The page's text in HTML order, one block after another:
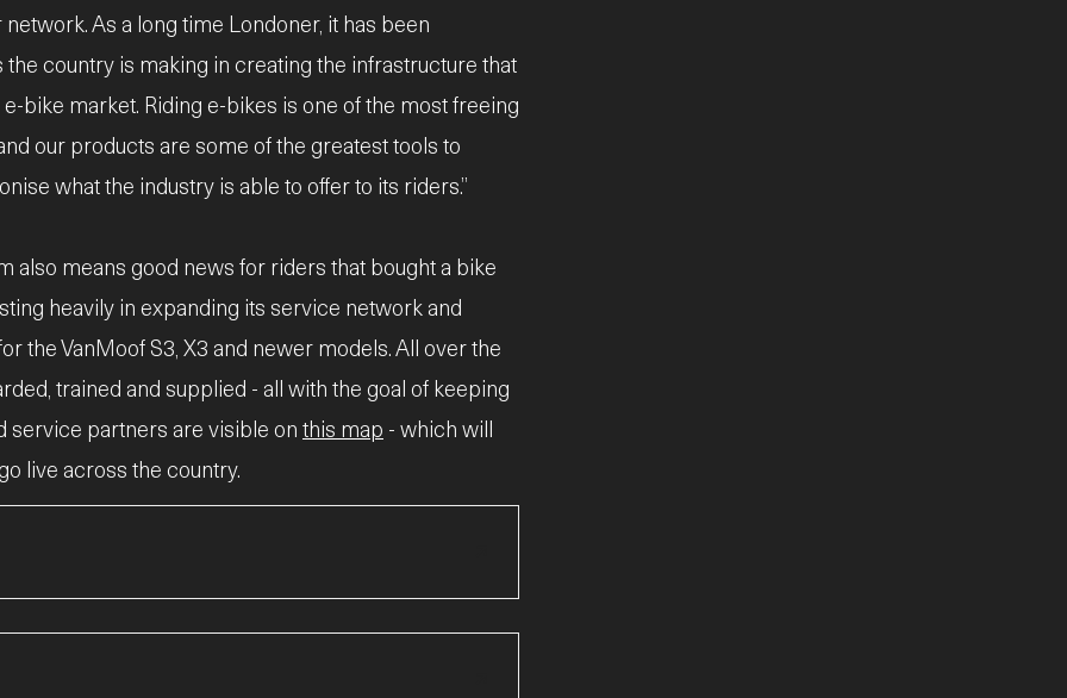
As a long time Londoner, it has been
country is making in creating the infrastructure that
bike market. Riding e-bikes is one of the most freeing
our products are some of the greatest tools to
what the industry is able to offer to its riders.”
also means good news for riders that bought a bike
heavily in expanding its service network and
the VanMoof S3, X3 and newer models. All over the
trained and supplied - all with the goal of keeping
service partners are visible on this map - which will
live across the country.